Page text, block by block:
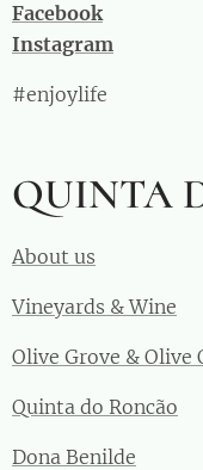
Facebook
Instagram
#enjoylife
QUINTA
About us
Vineyards & Wine
Olive Grove & Olive
Quinta do Roncão
Dona Benilde